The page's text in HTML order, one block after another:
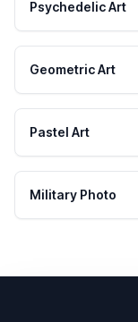
Psychedelic Art
Geometric Art
Pastel Art
Military Photo